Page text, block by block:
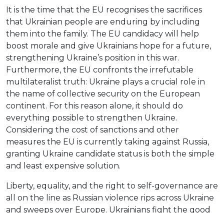
It is the time that the EU recognises the sacrifices
that Ukrainian people are enduring by including
them into the family. The EU candidacy will help
boost morale and give Ukrainians hope for a future,
strengthening Ukraine’s position in this war.
Furthermore, the EU confronts the irrefutable
multilateralist truth: Ukraine plays a crucial role in
the name of collective security on the European
continent. For this reason alone, it should do
everything possible to strengthen Ukraine.
Considering the cost of sanctions and other
measures the EU is currently taking against Russia,
granting Ukraine candidate status is both the simple
and least expensive solution.
Liberty, equality, and the right to self-governance are
all on the line as Russian violence rips across Ukraine
and sweeps over Europe. Ukrainians fight the good